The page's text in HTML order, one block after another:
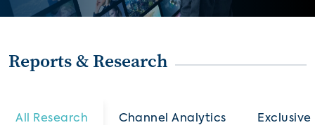
Reports & Research
All Research Channel Analytics